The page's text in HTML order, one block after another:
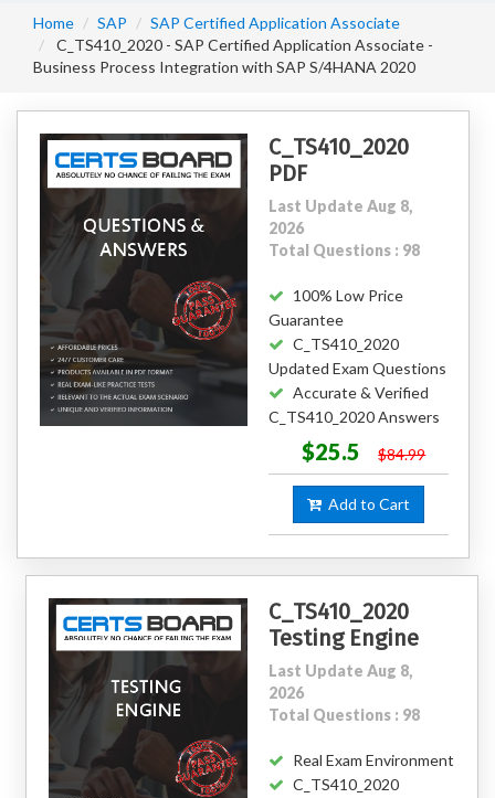
Home SAP
SAP Certified Application Associate
C_TS410_2020 - SAP Certified Application Associate -
Business Process Integration with SAP S/4HANA 2020
C_TS410_2020
PDF
Last Update Aug 8,
2026
Total Questions : 98
100% Low Price
Guarantee
C_TS410_2020
Updated Exam Questions
Accurate & Verified
C_TS410_2020 Answers
$25.5 $84.99
Add to Cart
C_TS410_2020
Testing Engine
Last Update Aug 8,
2026
Total Questions : 98
Real Exam Environment
C_TS410_2020